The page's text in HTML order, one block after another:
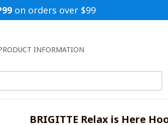
on orders over $99
INFORMATION
BRIGITTE Relax is Here